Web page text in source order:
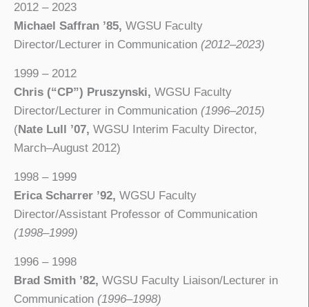
2012 – 2023
Michael Saffran ’85, WGSU Faculty
Director/Lecturer in Communication (2012–2023)
1999 – 2012
Chris (“CP”) Pruszynski, WGSU Faculty
Director/Lecturer in Communication (1996–2015)
(Nate Lull ’07, WGSU Interim Faculty Director,
March–August 2012)
1998 – 1999
Erica Scharrer ’92, WGSU Faculty
Director/Assistant Professor of Communication
(1998–1999)
1996 – 1998
Brad Smith ’82, WGSU Faculty Liaison/Lecturer in
Communication (1996–1998)